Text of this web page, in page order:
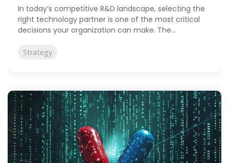
In today’s competitive R&D landscape, selecting the
right technology partner is one of the most critical
decisions your organization can make. The...
Strategy